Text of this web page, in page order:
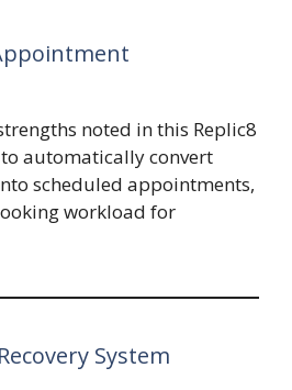
noted in this Replic8
automatically convert
scheduled appointments,
workload for
System